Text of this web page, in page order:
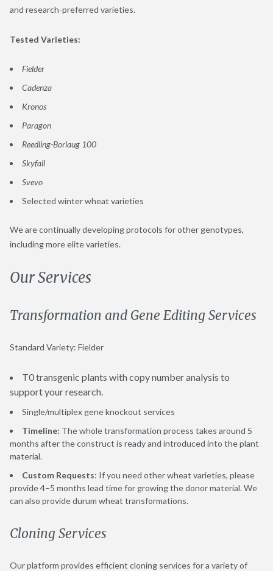
and research-preferred varieties.
Tested Varieties:
Fielder
Cadenza
Kronos
Paragon
Reedling-Borlaug 100
Skyfall
Svevo
Selected winter wheat varieties
We are continually developing protocols for other genotypes,
including more elite varieties.
Our Services
Transformation and Gene Editing Services
Standard Variety: Fielder
T0 transgenic plants with copy number analysis to
support your research.
Single/multiplex gene knockout services
Timeline: The whole transformation process takes around 5
months after the construct is ready and introduced into the plant
material.
Custom Requests: If you need other wheat varieties, please
provide 4–5 months lead time for growing the donor material. We
can also provide durum wheat transformations.
Cloning Services
Our platform provides efficient cloning services for a variety of